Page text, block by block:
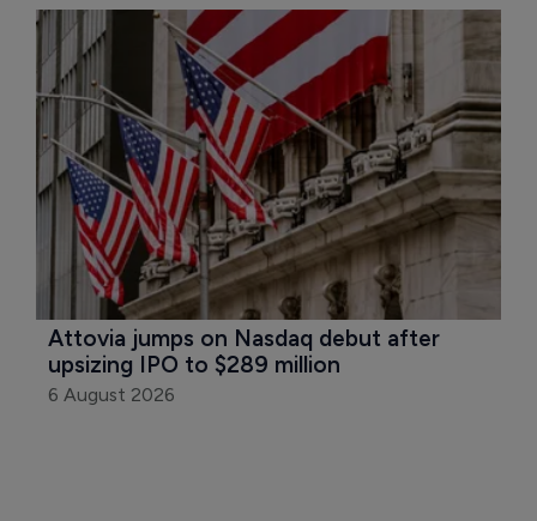
Attovia jumps on Nasdaq debut after
upsizing IPO to $289 million
6 August 2026